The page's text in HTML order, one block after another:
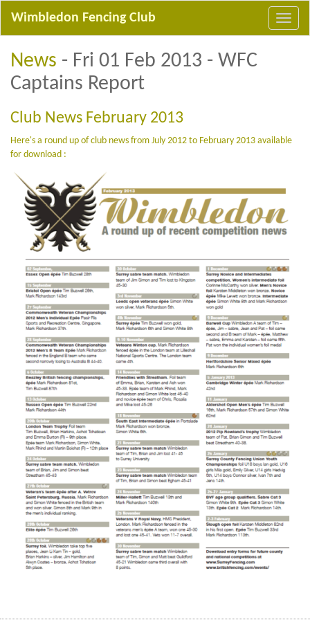
Wimbledon Fencing Club
News - Fri 01 Feb 2013 - WFC
Captains Report
Club News February 2013
Here's a round up of club news from July 2012 to February 2013 available
for download :